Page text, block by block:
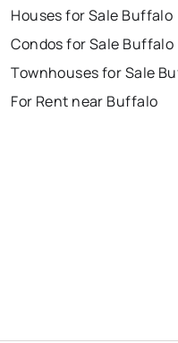
Houses for Sale Buffalo
Condos for Sale Buffalo
Townhouses for Sale
For Rent near Buffalo